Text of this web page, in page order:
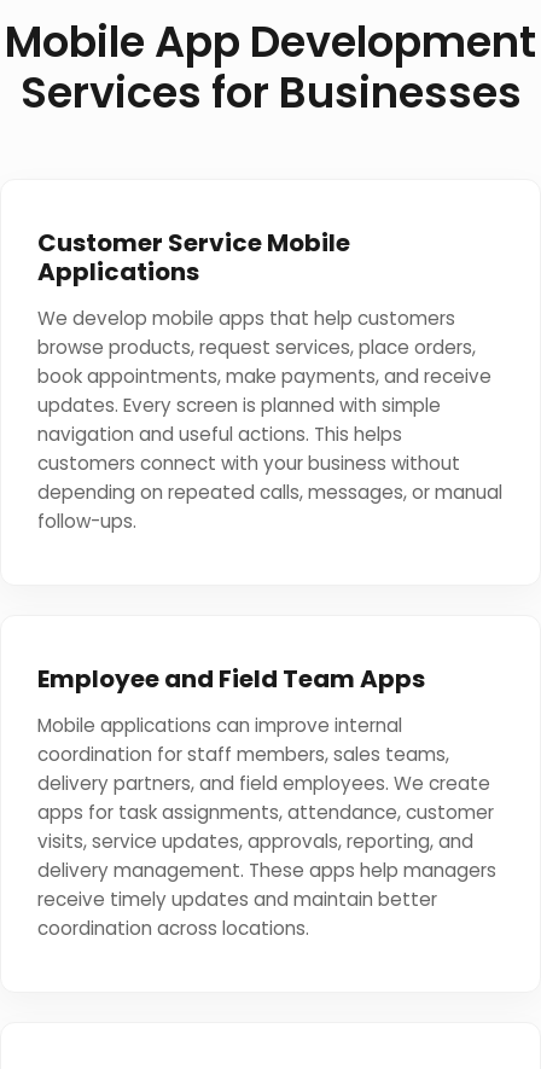
Mobile App Development
Services for Businesses
Customer Service Mobile
Applications
We develop mobile apps that help customers
browse products, request services, place orders,
book appointments, make payments, and receive
updates. Every screen is planned with simple
navigation and useful actions. This helps
customers connect with your business without
depending on repeated calls, messages, or manual
follow-ups.
Employee and Field Team Apps
Mobile applications can improve internal
coordination for staff members, sales teams,
delivery partners, and field employees. We create
apps for task assignments, attendance, customer
visits, service updates, approvals, reporting, and
delivery management. These apps help managers
receive timely updates and maintain better
coordination across locations.